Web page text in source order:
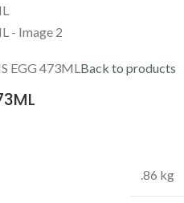
EGG 473MLBack to products
.86 kg